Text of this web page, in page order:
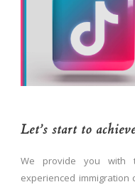
Let’s start to
We provide you with
experienced